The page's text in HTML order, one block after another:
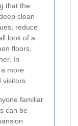
that the
clean
reduce
look of a
floors,
In
more
familiar
can be